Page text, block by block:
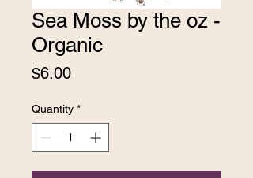
Sea Moss by the oz -
Organic
$6.00Price
Quantity *